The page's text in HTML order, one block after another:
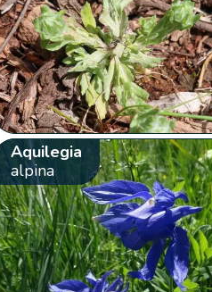
Aquilegia
alpina